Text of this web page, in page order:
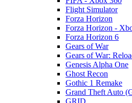
Flight Simulator
Forza Horizon
Forza Horizon -
Forza Horizon 6
Gears of War
Gears of War:
Genesis Alpha One
Ghost Recon
Gothic 1 Remake
Grand Theft Auto
GRID